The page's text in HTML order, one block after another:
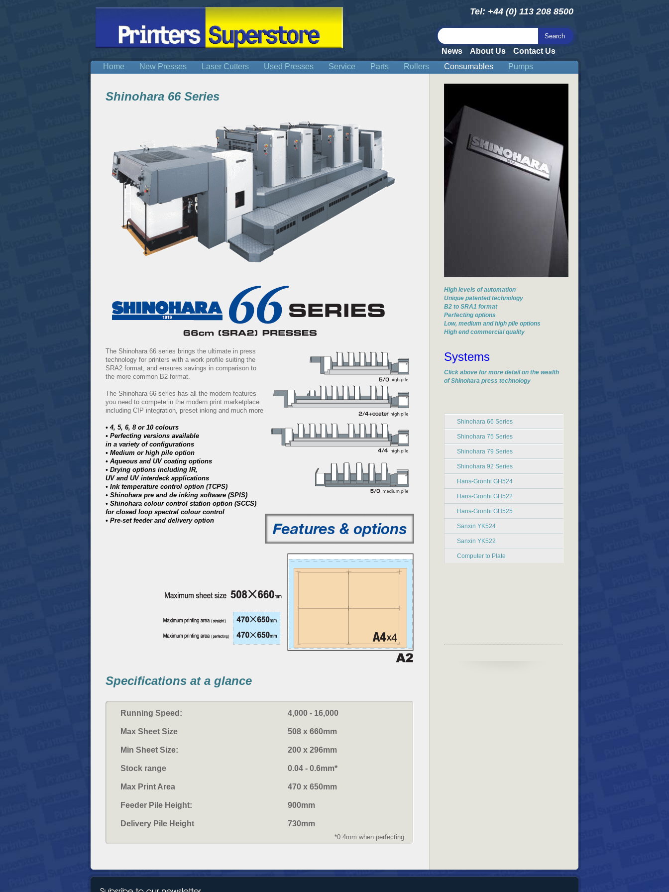
Tel: +44 (0) 113 208 8500
News About Us
Contact Us
Home
New Presses Laser Cutters Used Presses Service Parts Rollers Consumables Pumps
Shinohara 66 Series
The Shinohara 66 series brings the ultimate in press
technology for printers with a work profile suiting the
SRA2 format, and ensures savings in comparison to
the more common B2 format.
The Shinohara 66 series has all the modern features
you need to compete in the modern print marketplace
including CIP integration, preset inking and much more
• 4, 5, 6, 8 or 10 colours
• Perfecting versions available
in a variety of configurations
• Medium or high pile option
• Aqueous and UV coating options
• Drying options including IR,
UV and UV interdeck applications
• Ink temperature control option (TCPS)
• Shinohara pre and de inking software (SPIS)
• Shinohara colour control station option (SCCS)
for closed loop spectral colour control
• Pre-set feeder and delivery option
Specifications at a glance
Running Speed: 4,000 - 16,000
Max Sheet Size 508 x 660mm
Min Sheet Size: 200 x 296mm
Stock range 0.04 - 0.6mm*
Max Print Area 470 x 650mm
Feeder Pile Height: 900mm
Delivery Pile Height 730mm
*0.4mm when perfecting
High levels of automation
Unique patented technology
B2 to SRA1 format
Perfecting options
Low, medium and high pile options
High end commercial quality
Systems
Click above for more detail on the wealth
of Shinohara press technology
Shinohara 66 Series
Shinohara 75 Series
Shinohara 79 Series
Shinohara 92 Series
Hans-Gronhi GH524
Hans-Gronhi GH522
Hans-Gronhi GH525
Sanxin YK524
Sanxin YK522
Computer to Plate